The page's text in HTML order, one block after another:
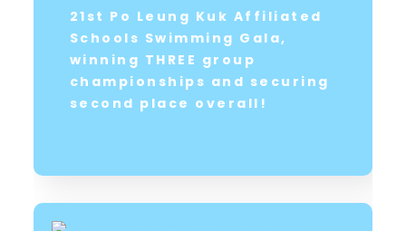
21st Po Leung Kuk Affiliated
Schools Swimming Gala,
winning THREE group
championships and securing
second place overall!